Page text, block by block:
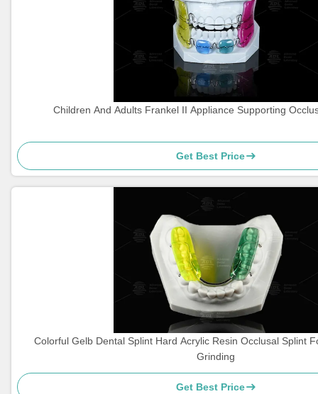
Children And Adults Frankel II Appliance Supporting
Get Best Price
Colorful Gelb Dental Splint Hard Acrylic Resin Occlusal Splint
Grinding
Get Best Price